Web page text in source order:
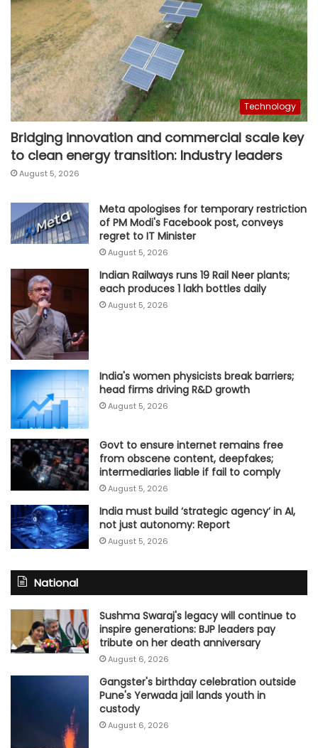
Technology
Bridging innovation and commercial scale key
to clean energy transition: Industry leaders
August 5, 2026
Meta apologises for temporary restriction
of PM Modi's Facebook post, conveys
regret to IT Minister
August 5, 2026
Indian Railways runs 19 Rail Neer plants;
each produces 1 lakh bottles daily
August 5, 2026
India's women physicists break barriers;
head firms driving R&D growth
August 5, 2026
Govt to ensure internet remains free
from obscene content, deepfakes;
intermediaries liable if fail to comply
August 5, 2026
India must build ‘strategic agency’ in AI,
not just autonomy: Report
August 5, 2026
National
Sushma Swaraj's legacy will continue to
inspire generations: BJP leaders pay
tribute on her death anniversary
August 6, 2026
Gangster's birthday celebration outside
Pune's Yerwada jail lands youth in
custody
August 6, 2026